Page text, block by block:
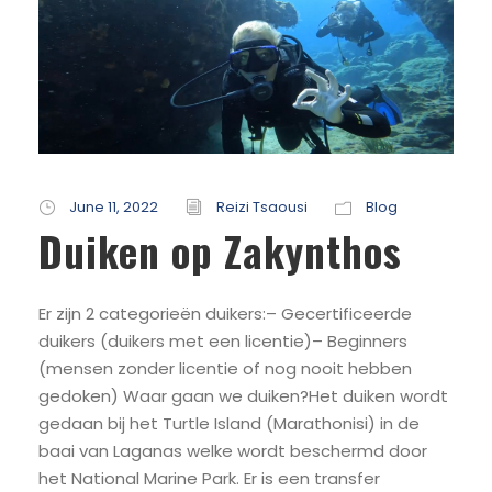
June 11, 2022 Reizi Tsaousi Blog
Duiken op Zakynthos
Er zijn 2 categorieën duikers:– Gecertificeerde
duikers (duikers met een licentie)– Beginners
(mensen zonder licentie of nog nooit hebben
gedoken) Waar gaan we duiken?Het duiken wordt
gedaan bij het Turtle Island (Marathonisi) in de
baai van Laganas welke wordt beschermd door
het National Marine Park. Er is een transfer